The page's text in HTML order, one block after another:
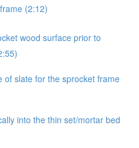
(2:12)
wood surface prior to
of slate for the sprocket frame
into the thin set/mortar bed